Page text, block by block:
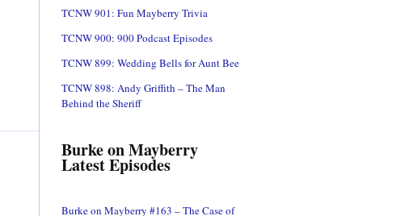
TCNW 901: Fun Mayberry Trivia
TCNW 900: 900 Podcast Episodes
TCNW 899: Wedding Bells for Aunt Bee
TCNW 898: Andy Griffith – The Man
Behind the Sheriff
Burke on Mayberry
Latest Episodes
Burke on Mayberry #163 – The Case of